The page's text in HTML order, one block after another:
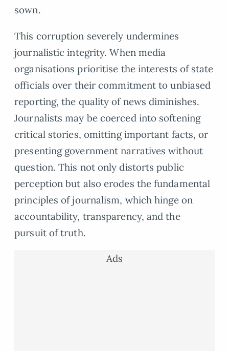
sown.
This corruption severely undermines
journalistic integrity. When media
organisations prioritise the interests of state
officials over their commitment to unbiased
reporting, the quality of news diminishes.
Journalists may be coerced into softening
critical stories, omitting important facts, or
presenting government narratives without
question. This not only distorts public
perception but also erodes the fundamental
principles of journalism, which hinge on
accountability, transparency, and the
pursuit of truth.
Ads